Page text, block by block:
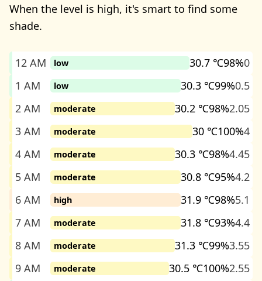
When the level is high, it's smart to find some
shade.
12 AM low 30.7 ℃98%0
1 AM
low 30.3 ℃99%0.5
2 AM
moderate 30.2 ℃98%2.05
3 AM
moderate 30 ℃100%4
4 AM
moderate 30.3 ℃98%4.45
5 AM
moderate 30.8 ℃95%4.2
6 AM
high 31.9 ℃98%5.1
7 AM
moderate 31.8 ℃93%4.4
8 AM
moderate 31.3 ℃99%3.55
9 AM
moderate 30.5 ℃100%2.55